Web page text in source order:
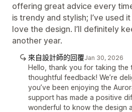
offering great advice every
is trendy and stylish; I’ve used
love the design. I’ll definitely
another year.
來自設計師的回覆Jan 30, 2026
Hello, thank you for taking the
thoughtful feedback! We’re
you’ve been enjoying the
support has made a positive
wonderful to know the design